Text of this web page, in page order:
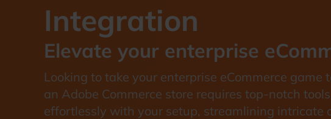
Integration
Elevate your enterprise
Looking to take your enterprise eCommerce game
an Adobe Commerce store requires top-notch
effortlessly with your setup, streamlining intricate